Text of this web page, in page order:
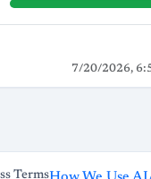
7/20/2026,
Terms